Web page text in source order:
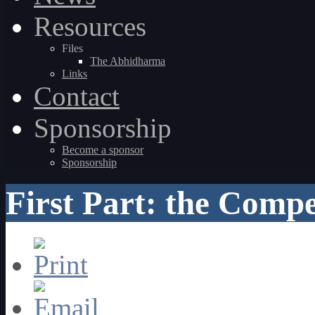
Resources
Files
The Abhidharma
Links
Contact
Sponsorship
Become a sponsor
Sponsorship
First Part: the